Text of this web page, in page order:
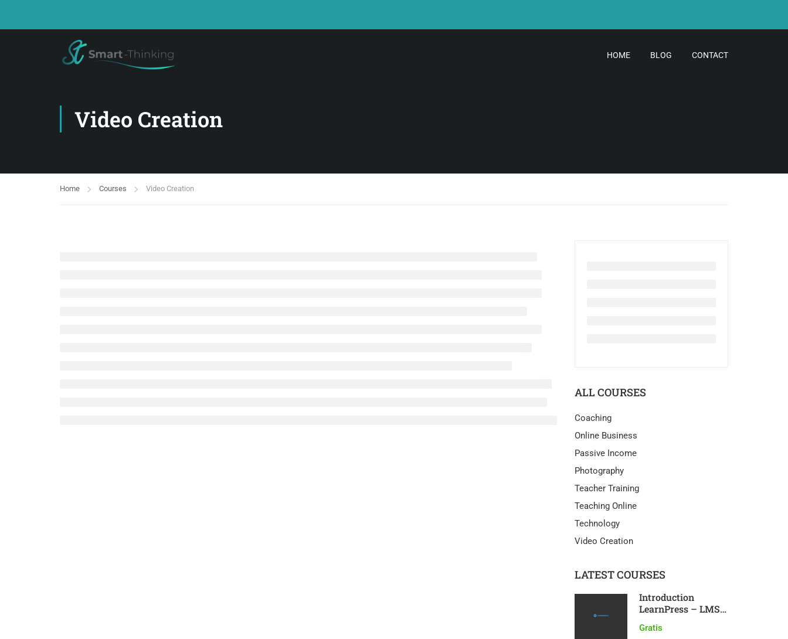
HOME BLOG CONTACT
Video Creation
Home Courses Video Creation
ALL COURSES
Coaching
Online Business
Passive Income
Photography
Teacher Training
Teaching Online
Technology
Video Creation
LATEST COURSES
Introduction
LearnPress – LMS
Gratis